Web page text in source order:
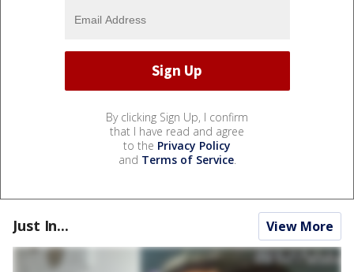
By clicking Sign Up, I confirm
that I have read and agree
to the Privacy Policy
and Terms of Service.
Just In... View More